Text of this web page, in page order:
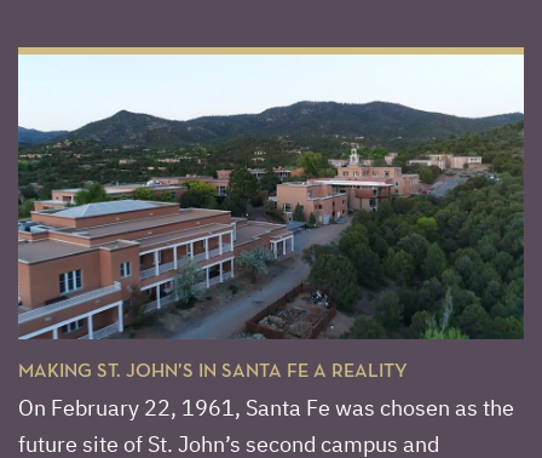
MAKING ST. JOHN’S IN SANTA FE A REALITY
On February 22, 1961, Santa Fe was chosen as the
future site of St. John’s second campus and